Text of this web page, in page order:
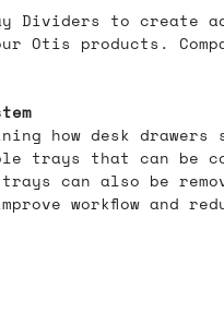
Dividers to create
Otis products.
how desk
trays that can be
can also be
workflow and